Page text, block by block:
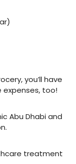
you’ll have
too!
Abu Dhabi and
treatment